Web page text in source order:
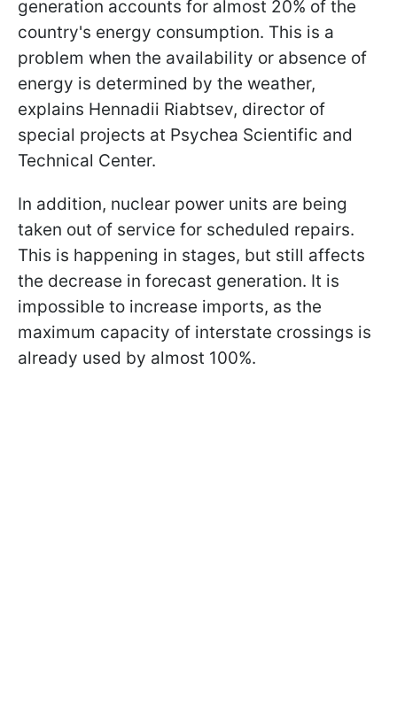
generation accounts for almost 20% of the
country's energy consumption. This is a
problem when the availability or absence of
energy is determined by the weather,
explains Hennadii Riabtsev, director of
special projects at Psychea Scientific and
Technical Center.
In addition, nuclear power units are being
taken out of service for scheduled repairs.
This is happening in stages, but still affects
the decrease in forecast generation. It is
impossible to increase imports, as the
maximum capacity of interstate crossings is
already used by almost 100%.